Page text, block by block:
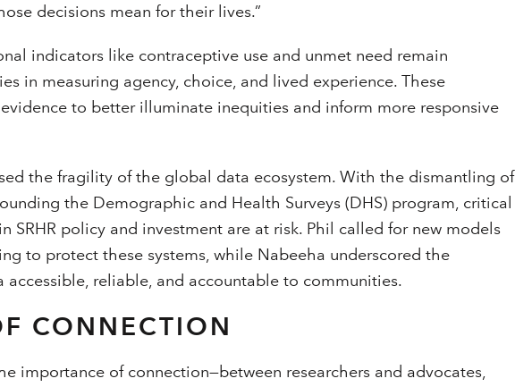
decisions mean for their lives.”
indicators like contraceptive use and unmet need remain
in measuring agency, choice, and lived experience. These
to better illuminate inequities and inform more responsive
the fragility of the global data ecosystem. With the dismantling of
the Demographic and Health Surveys (DHS) program, critical
SRHR policy and investment are at risk. Phil called for new models
to protect these systems, while Nabeeha underscored the
reliable, and accountable to communities.
CONNECTION
importance of connection—between researchers and advocates,